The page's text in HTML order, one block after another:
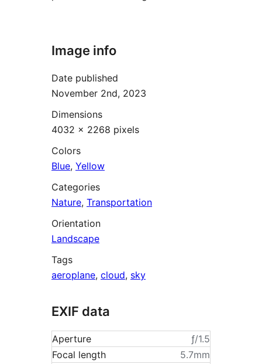
Image info
Date published
November 2nd, 2023
Dimensions
4032 × 2268 pixels
Colors
Blue, Yellow
Categories
Nature, Transportation
Orientation
Landscape
Tags
aeroplane, cloud, sky
EXIF data
Aperture
ƒ/1.5
Focal length
5.7mm